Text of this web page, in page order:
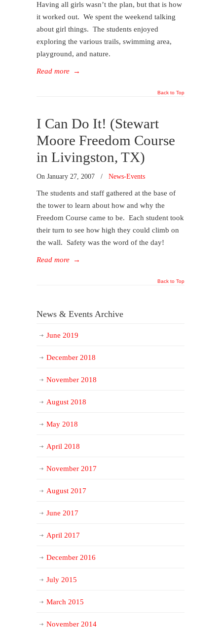
Having all girls wasn’t the plan, but that is how
it worked out. We spent the weekend talking
about girl things. The students enjoyed
exploring the various trails, swimming area,
playground, and nature.
Read more →
Back to Top
I Can Do It! (Stewart
Moore Freedom Course
in Livingston, TX)
On January 27, 2007 / News-Events
The students and staff gathered at the base of
the tower to learn about how and why the
Freedom Course came to be. Each student took
their turn to see how high they could climb on
the wall. Safety was the word of the day!
Read more →
Back to Top
News & Events Archive
June 2019
December 2018
November 2018
August 2018
May 2018
April 2018
November 2017
August 2017
June 2017
April 2017
December 2016
July 2015
March 2015
November 2014